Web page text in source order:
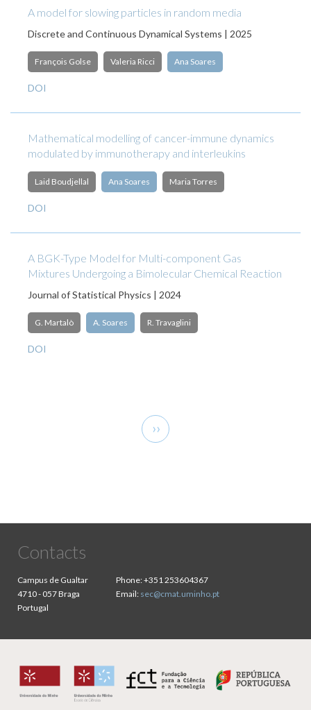
A model for slowing particles in random media
Discrete and Continuous Dynamical Systems | 2025
François Golse Valeria Ricci Ana Soares
DOI
Mathematical modelling of cancer-immune dynamics
modulated by immunotherapy and interleukins
Laid Boudjellal Ana Soares Maria Torres
DOI
A BGK-Type Model for Multi-component Gas
Mixtures Undergoing a Bimolecular Chemical Reaction
Journal of Statistical Physics | 2024
G. Martalò A. Soares R. Travaglini
DOI
Next
page
››
Contacts
Campus de Gualtar
4710 - 057 Braga
Portugal
Phone:+351 253604367
Email: sec@cmat.uminho.pt